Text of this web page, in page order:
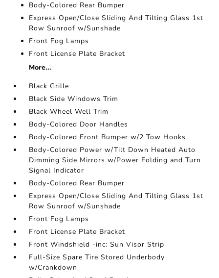
Body-Colored Rear Bumper
Express Open/Close Sliding And Tilting Glass 1st
Row Sunroof w/Sunshade
Front Fog Lamps
Front License Plate Bracket
More...
Black Grille
Black Side Windows Trim
Black Wheel Well Trim
Body-Colored Door Handles
Body-Colored Front Bumper w/2 Tow Hooks
Body-Colored Power w/Tilt Down Heated Auto
Dimming Side Mirrors w/Power Folding and Turn
Signal Indicator
Body-Colored Rear Bumper
Express Open/Close Sliding And Tilting Glass 1st
Row Sunroof w/Sunshade
Front Fog Lamps
Front License Plate Bracket
Front Windshield -inc: Sun Visor Strip
Full-Size Spare Tire Stored Underbody
w/Crankdown